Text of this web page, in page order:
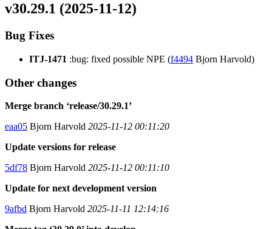
v30.29.1 (2025-11-12)
Bug Fixes
ITJ-1471 :bug: fixed possible NPE (f4494 Bjorn Harvold)
Other changes
Merge branch ‘release/30.29.1’
eaa05 Bjorn Harvold 2025-11-12 00:11:20
Update versions for release
5df78 Bjorn Harvold 2025-11-12 00:11:10
Update for next development version
9afbd Bjorn Harvold 2025-11-11 12:14:16